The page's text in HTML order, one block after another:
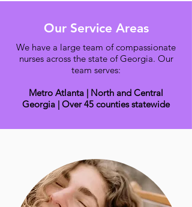
Our Service Areas
We have a large team of compassionate
nurses across the state of Georgia. Our
team serves:
Metro Atlanta | North and Central
Georgia | Over 45 counties statewide